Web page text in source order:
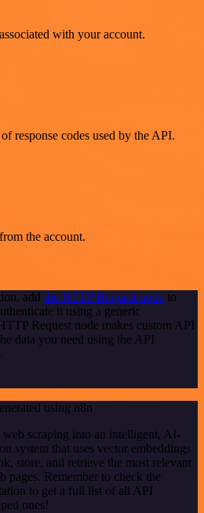
with your account.
response codes used by the API.
the account.
add the HTTP Request node to
it using a generic
Request node makes custom API
data you need using the API
using n8n
scraping into an intelligent, AI-
system that uses vector embeddings
store, and retrieve the most relevant
Remember to check the
to get a full list of all API
ones!